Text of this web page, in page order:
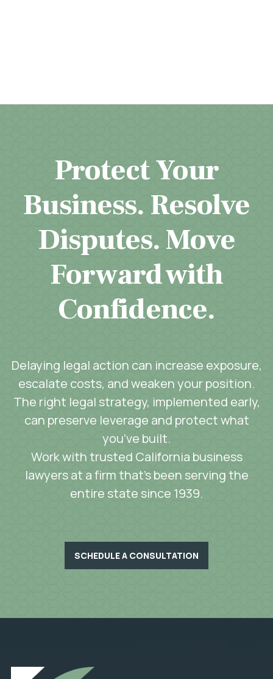
Protect Your
Business. Resolve
Disputes. Move
Forward with
Confidence.
Delaying legal action can increase exposure,
escalate costs, and weaken your position.
The right legal strategy, implemented early,
can preserve leverage and protect what
you’ve built.
Work with trusted California business
lawyers at a firm that’s been serving the
entire state since 1939.
SCHEDULE A CONSULTATION